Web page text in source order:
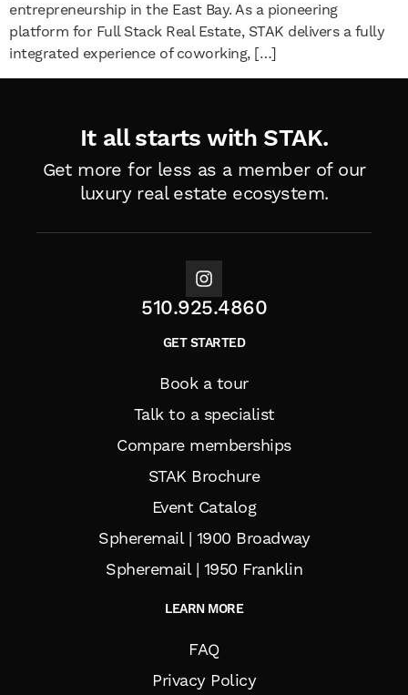
entrepreneurship in the East Bay. As a pioneering
platform for Full Stack Real Estate, STAK delivers a fully
integrated experience of coworking, […]
It all starts with STAK.
Get more for less as a member of our
luxury real estate ecosystem.
510.925.4860
GET STARTED
Book a tour
Talk to a specialist
Compare memberships
STAK Brochure
Event Catalog
Spheremail | 1900 Broadway
Spheremail | 1950 Franklin
LEARN MORE
FAQ
Privacy Policy